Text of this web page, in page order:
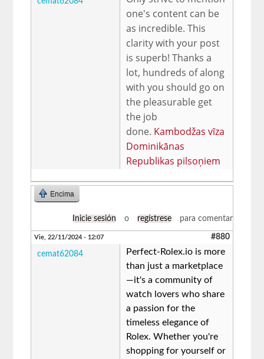
one's content can be
as incredible. This
clarity with your post
is superb! Thanks a
lot, hundreds of along
with you should go on
the pleasurable get
the job
done. Kambodžas vīza
Dominikānas
Republikas pilsoņiem
Encima
Inicie sesión o regístrese para comentar
Vie, 22/11/2024 - 12:07 #880
cemat62084
Perfect-Rolex.io is more
than just a marketplace
—it's a community of
watch lovers who share
a passion for the
timeless elegance of
Rolex. Whether you're
shopping for yourself or